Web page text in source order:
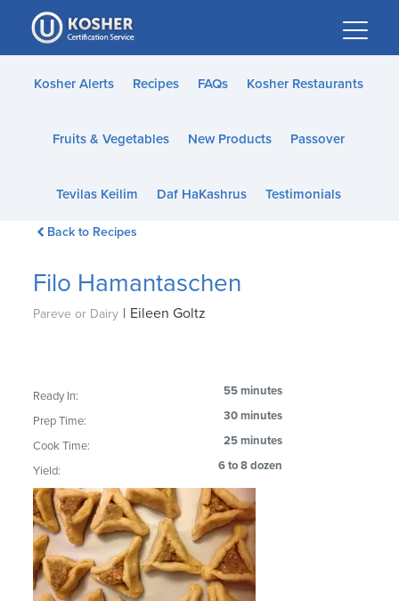
Please
note:
This
website
accessibility
Kosher Alerts Recipes FAQs Kosher Restaurants
Fruits & Vegetables New Products Passover
Tevilas Keilim Daf HaKashrus Testimonials
Back to Recipes
Filo Hamantaschen
Pareve or Dairy | Eileen Goltz
Ready In: 55 minutes
Prep Time: 30 minutes
Cook Time: 25 minutes
Yield: 6 to 8 dozen